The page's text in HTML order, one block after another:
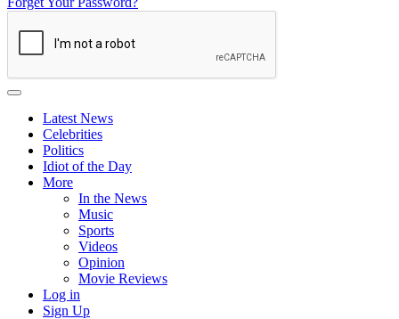
Latest News
Celebrities
Politics
Idiot of the Day
More
In the News
Music
Sports
Videos
Opinion
Movie Reviews
Log in
Sign Up